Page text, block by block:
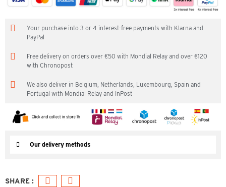
Your purchase into 3 or 4 interest-free payments with Klarna and
PayPal
Free delivery on orders over €50 with Mondial Relay and over €120
with Chronopost
We also deliver in Belgium, Netherlands, Luxembourg, Spain and
Portugal with Mondial Relay and InPost
Our delivery methods